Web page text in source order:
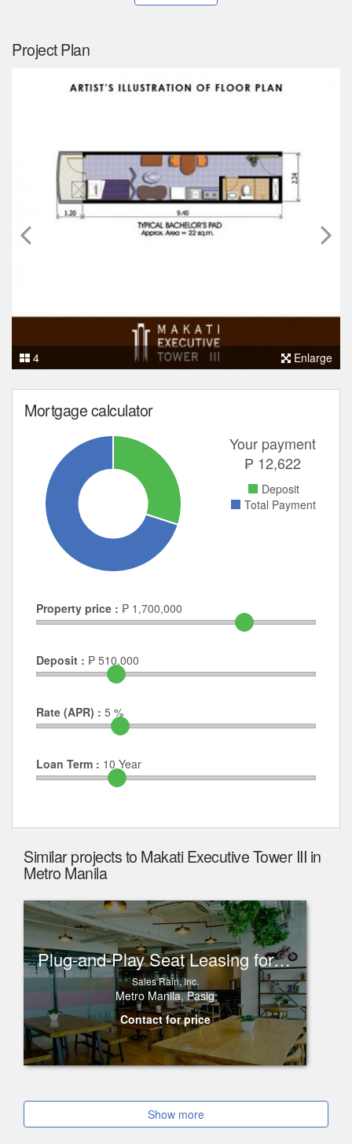
Project Plan
4 Enlarge
Mortgage calculator
Your payment
₱ 12,622
Deposit
Total Payment
Property price : ₱ 1,700,000
Deposit : ₱ 510,000
Rate (APR) : 5 %
Loan Term : 10 Year
Similar projects to Makati Executive Tower III in
Metro Manila
Plug-and-Play Seat Leasing for Rent in One Corporate Center, Ortigas
Sales Rain, Inc.
Metro Manila, Pasig
Contact for price
Show more